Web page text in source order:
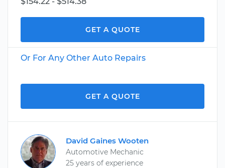
GET A QUOTE
Or For Any Other Auto Repairs
GET A QUOTE
David Gaines Wooten
Automotive Mechanic
25 years of experience